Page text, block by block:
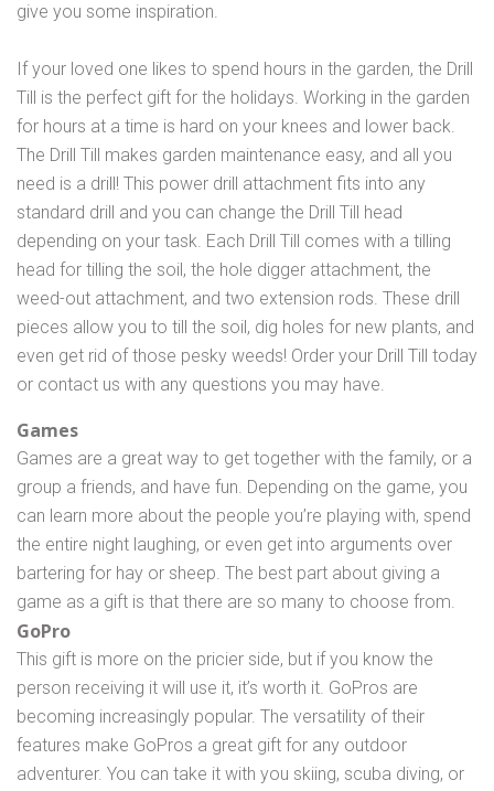
give you some inspiration.
If your loved one likes to spend hours in the garden, the Drill
Till is the perfect gift for the holidays. Working in the garden
for hours at a time is hard on your knees and lower back.
The Drill Till makes garden maintenance easy, and all you
need is a drill! This power drill attachment fits into any
standard drill and you can change the Drill Till head
depending on your task. Each Drill Till comes with a tilling
head for tilling the soil, the hole digger attachment, the
weed-out attachment, and two extension rods. These drill
pieces allow you to till the soil, dig holes for new plants, and
even get rid of those pesky weeds! Order your Drill Till today
or contact us with any questions you may have.
Games
Games are a great way to get together with the family, or a
group a friends, and have fun. Depending on the game, you
can learn more about the people you’re playing with, spend
the entire night laughing, or even get into arguments over
bartering for hay or sheep. The best part about giving a
game as a gift is that there are so many to choose from.
GoPro
This gift is more on the pricier side, but if you know the
person receiving it will use it, it’s worth it. GoPros are
becoming increasingly popular. The versatility of their
features make GoPros a great gift for any outdoor
adventurer. You can take it with you skiing, scuba diving, or